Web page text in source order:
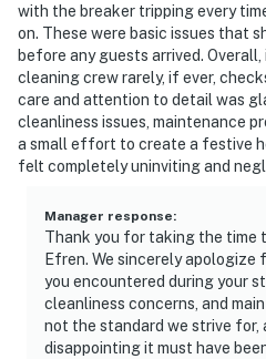
with the breaker tripping every
on. These were basic issues that
before any guests arrived.
cleaning crew rarely, if ever,
care and attention to detail was
cleanliness issues, maintenance
a small effort to create a festive
felt completely uninviting and
Manager response:
Thank you for taking the time
Efren. We sincerely apologize
you encountered during your
cleanliness concerns, and
not the standard we strive for,
disappointing it must have